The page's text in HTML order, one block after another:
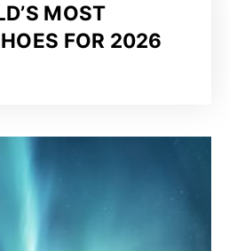
MOST
FOR 2026